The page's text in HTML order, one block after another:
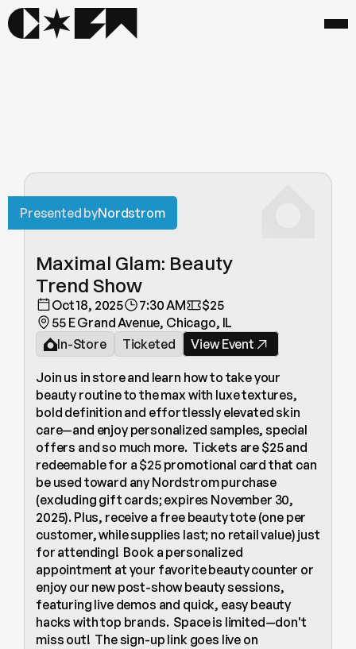
Presented byNordstrom
Maximal Glam: Beauty
Trend Show
Oct 18, 2025 7:30 AM
$25
55 E Grand Avenue, Chicago, IL
In-Store
Ticketed View Event
Join us in store and learn how to take your
beauty routine to the max with luxe textures,
bold definition and effortlessly elevated skin
care—and enjoy personalized samples, special
offers and so much more.  Tickets are $25 and
redeemable for a $25 promotional card that can
be used toward any Nordstrom purchase
(excluding gift cards; expires November 30,
2025). Plus, receive a free beauty tote (one per
customer, while supplies last; no retail value) just
for attending!  Book a personalized
appointment at your favorite beauty counter or
enjoy our new post-show beauty sessions,
featuring live demos and quick, easy beauty
hacks with top brands.  Space is limited—don't
miss out!  The sign-up link goes live on